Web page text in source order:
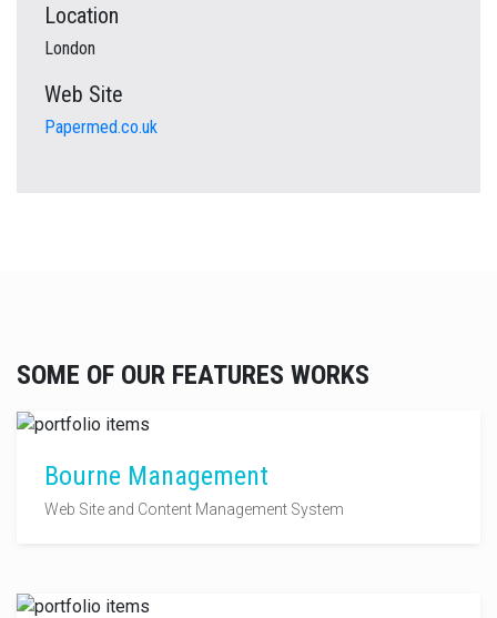
Location
London
Web Site
Papermed.co.uk
SOME OF OUR FEATURES WORKS
Bourne Management
Web Site and Content Management System